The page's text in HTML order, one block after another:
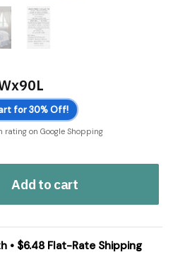
for 30% Off!
rating on Google Shopping
Add to cart
• $6.48 Flat-Rate Shipping